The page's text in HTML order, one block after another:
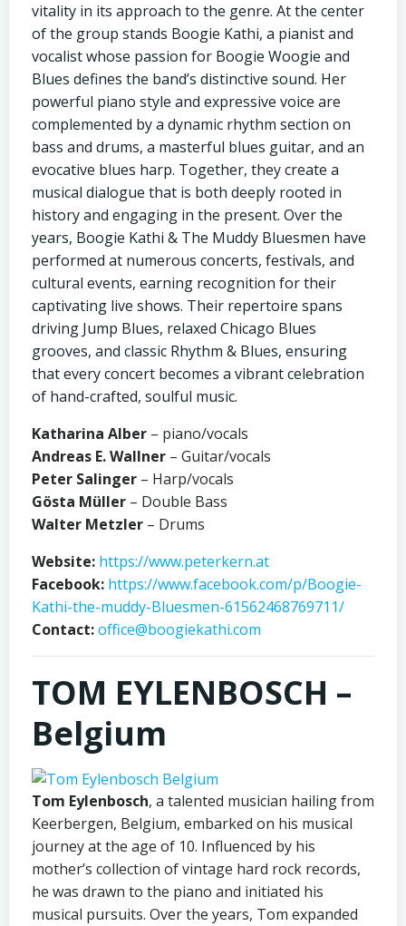
vitality in its approach to the genre. At the center
of the group stands Boogie Kathi, a pianist and
vocalist whose passion for Boogie Woogie and
Blues defines the band’s distinctive sound. Her
powerful piano style and expressive voice are
complemented by a dynamic rhythm section on
bass and drums, a masterful blues guitar, and an
evocative blues harp. Together, they create a
musical dialogue that is both deeply rooted in
history and engaging in the present. Over the
years, Boogie Kathi & The Muddy Bluesmen have
performed at numerous concerts, festivals, and
cultural events, earning recognition for their
captivating live shows. Their repertoire spans
driving Jump Blues, relaxed Chicago Blues
grooves, and classic Rhythm & Blues, ensuring
that every concert becomes a vibrant celebration
of hand-crafted, soulful music.
Katharina Alber – piano/vocals
Andreas E. Wallner – Guitar/vocals
Peter Salinger – Harp/vocals
Gösta Müller – Double Bass
Walter Metzler – Drums
Website: https://www.peterkern.at
Facebook: https://www.facebook.com/p/Boogie-
Kathi-the-muddy-Bluesmen-61562468769711/
Contact:office@boogiekathi.com
TOM EYLENBOSCH –
Belgium
Tom Eylenbosch, a talented musician hailing from
Keerbergen, Belgium, embarked on his musical
journey at the age of 10. Influenced by his
mother’s collection of vintage hard rock records,
he was drawn to the piano and initiated his
musical pursuits. Over the years, Tom expanded